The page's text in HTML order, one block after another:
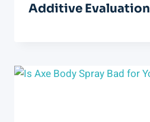
Additive Evaluation